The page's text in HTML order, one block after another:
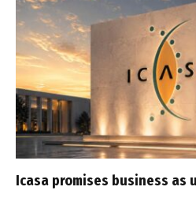
Icasa promises business as